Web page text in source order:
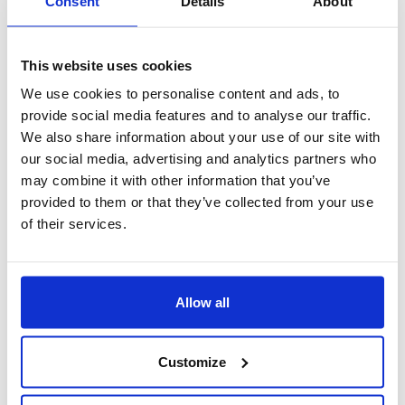
This website uses cookies
We use cookies to personalise content and ads, to
provide social media features and to analyse our traffic.
We also share information about your use of our site with
our social media, advertising and analytics partners who
may combine it with other information that you’ve
provided to them or that they’ve collected from your use
of their services.
Allow all
Customize